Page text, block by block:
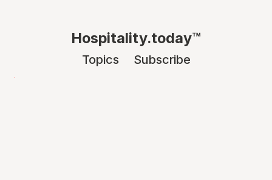
Hospitality.today™
Topics Subscribe